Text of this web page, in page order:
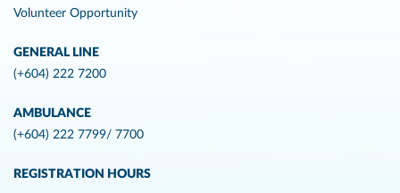
Volunteer Opportunity
GENERAL LINE
(+604) 222 7200
AMBULANCE
(+604) 222 7799/ 7700
REGISTRATION HOURS